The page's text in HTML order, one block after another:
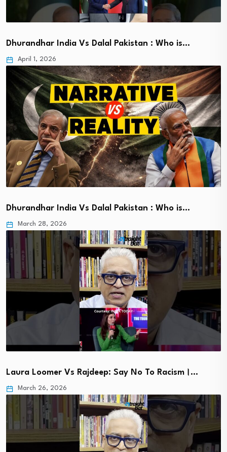
Dhurandhar India Vs Dalal Pakistan : Who is…
April 1, 2026
Dhurandhar India Vs Dalal Pakistan : Who is…
March 28, 2026
Laura Loomer Vs Rajdeep: Say No To Racism।…
March 26, 2026